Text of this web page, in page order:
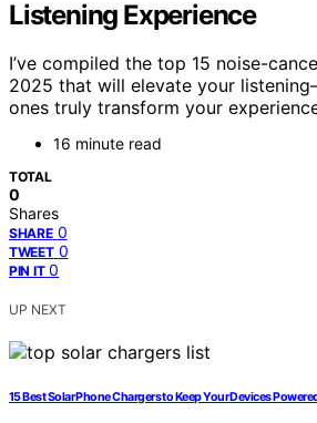
Listening Experience
I’ve compiled the top 15 noise-
2025 that will elevate your
ones truly transform your
16 minute read
TOTAL
0
Shares
SHARE 0
TWEET 0
PIN IT 0
UP NEXT
15 Best Solar Phone Chargers to Keep Your Devices